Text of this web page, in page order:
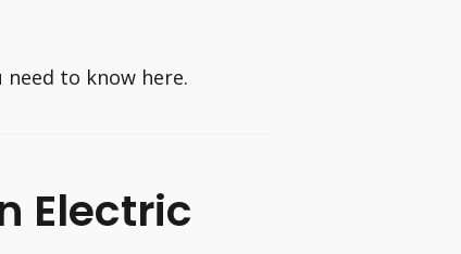
need to know here.
Electric